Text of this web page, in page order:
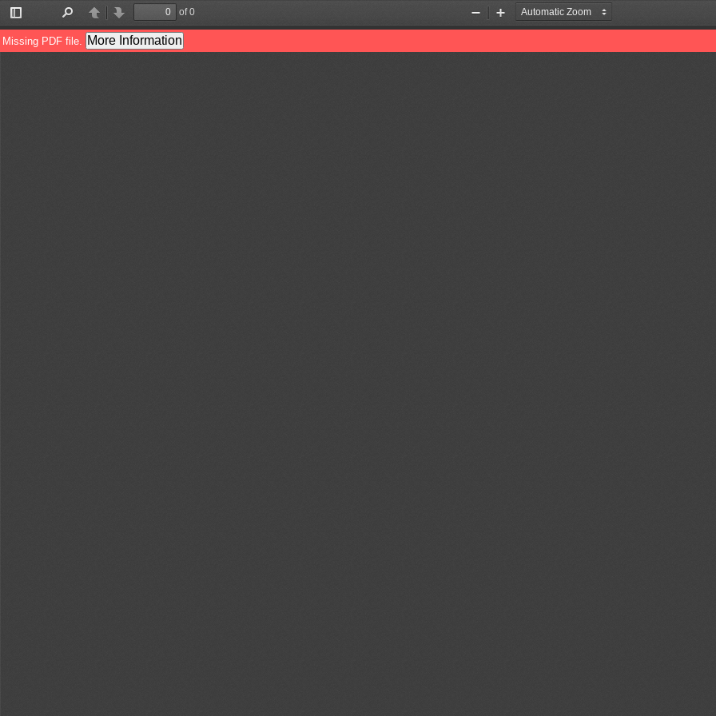
Toggle
Sidebar
PreviousNext
of 0
Zoom
Out
Zoom
In
Missing PDF file. More Information